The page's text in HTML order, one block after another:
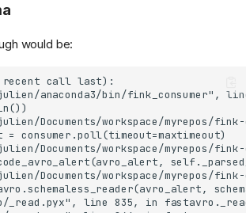
would be: